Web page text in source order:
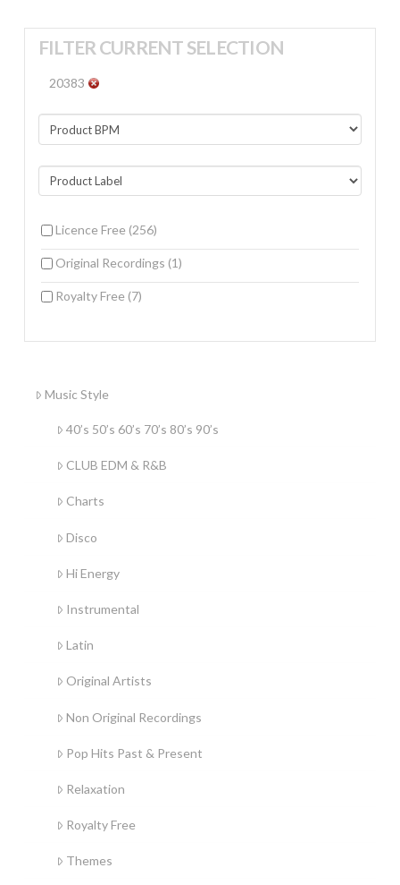
FILTER CURRENT SELECTION
20383
Licence Free (256)
Original Recordings (1)
Royalty Free (7)
Music Style
40’s 50’s 60’s 70’s 80’s 90’s
CLUB EDM & R&B
Charts
Disco
Hi Energy
Instrumental
Latin
Original Artists
Non Original Recordings
Pop Hits Past & Present
Relaxation
Royalty Free
Themes